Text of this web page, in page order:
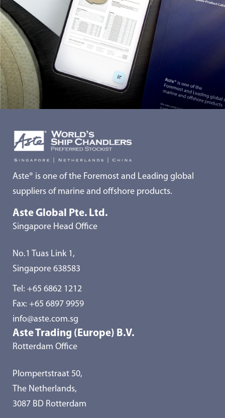
Aste® is one of the Foremost and Leading global
suppliers of marine and offshore products.
Aste Global Pte. Ltd.
Singapore Head Office
No.1 Tuas Link 1,
Singapore 638583
Tel: +65 6862 1212
Fax: +65 6897 9959
info@aste.com.sg
Aste Trading (Europe) B.V.
Rotterdam Office
Plompertstraat 50,
The Netherlands,
3087 BD Rotterdam